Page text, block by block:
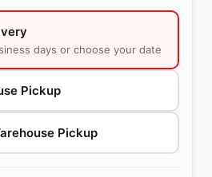
days or choose your date
Pickup
Pickup